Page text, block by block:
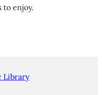
to enjoy.
Library